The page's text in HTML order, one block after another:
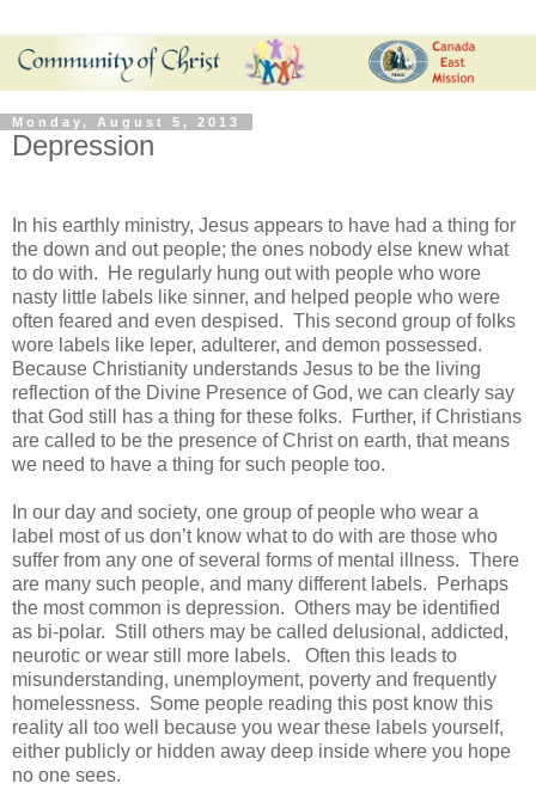
Monday, August 5, 2013
Depression
In his earthly ministry, Jesus appears to have had a thing for
the down and out people; the ones nobody else knew what
to do with. He regularly hung out with people who wore
nasty little labels like sinner, and helped people who were
often feared and even despised. This second group of folks
wore labels like leper, adulterer, and demon possessed.
Because Christianity understands Jesus to be the living
reflection of the Divine Presence of God, we can clearly say
that God still has a thing for these folks. Further, if Christians
are called to be the presence of Christ on earth, that means
we need to have a thing for such people too.
In our day and society, one group of people who wear a
label most of us don’t know what to do with are those who
suffer from any one of several forms of mental illness. There
are many such people, and many different labels. Perhaps
the most common is depression. Others may be identified
as bi-polar. Still others may be called delusional, addicted,
neurotic or wear still more labels. Often this leads to
misunderstanding, unemployment, poverty and frequently
homelessness. Some people reading this post know this
reality all too well because you wear these labels yourself,
either publicly or hidden away deep inside where you hope
no one sees.